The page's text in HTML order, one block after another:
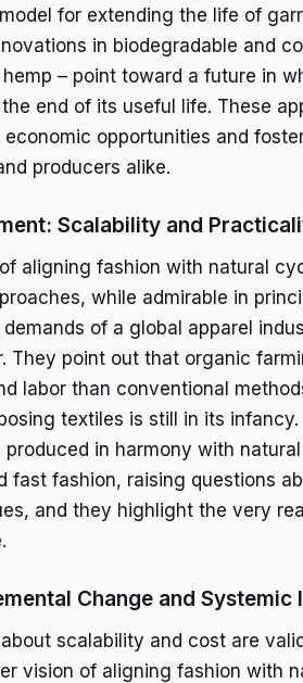
for extending the life of
in biodegradable and
– point toward a future in
end of its useful life. These
opportunities and
producers alike.
Scalability and
aligning fashion with natural
while admirable in
of a global apparel
They point out that organic
labor than conventional
textiles is still in its
in harmony with
fast fashion, raising questions
and they highlight the very
Change and Systemic
scalability and cost are
vision of aligning fashion with